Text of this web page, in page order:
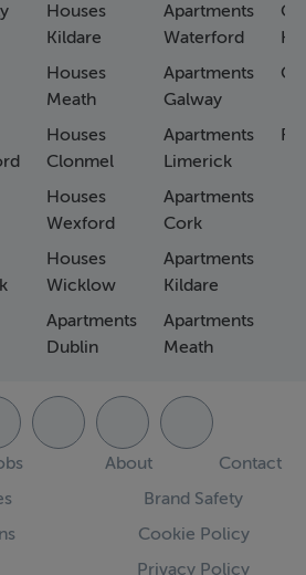
Houses
Kildare
Houses
Meath
Houses
Clonmel
Houses
Wexford
Houses
Wicklow
Apartments
Dublin
Apartments
Waterford
Apartments
Galway
Apartments
Limerick
Apartments
Cork
Apartments
Kildare
Apartments
Meath
About
Contact
Brand Safety
Cookie Policy
Privacy Policy